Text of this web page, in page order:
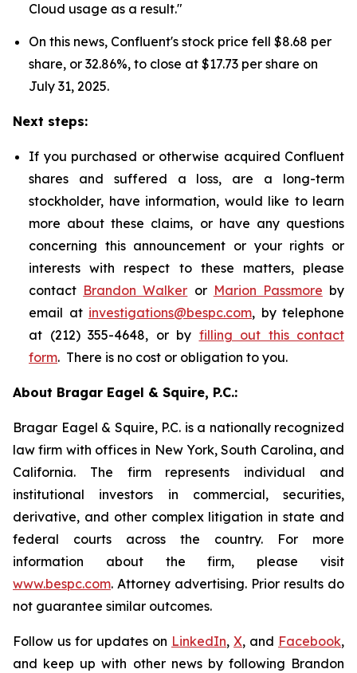
Cloud usage as a result."
On this news, Confluent's stock price fell $8.68 per
share, or 32.86%, to close at $17.73 per share on
July 31, 2025.
Next steps:
If you purchased or otherwise acquired Confluent
shares and suffered a loss, are a long-term
stockholder, have information, would like to learn
more about these claims, or have any questions
concerning this announcement or your rights or
interests with respect to these matters, please
contact Brandon Walker or Marion Passmore by
email at investigations@bespc.com, by telephone
at (212) 355-4648, or by filling out this contact
form. There is no cost or obligation to you.
About Bragar Eagel & Squire, P.C.:
Bragar Eagel & Squire, P.C. is a nationally recognized
law firm with offices in New York, South Carolina, and
California. The firm represents individual and
institutional investors in commercial, securities,
derivative, and other complex litigation in state and
federal courts across the country. For more
information about the firm, please visit
www.bespc.com. Attorney advertising. Prior results do
not guarantee similar outcomes.
Follow us for updates on LinkedIn, X, and Facebook,
and keep up with other news by following Brandon